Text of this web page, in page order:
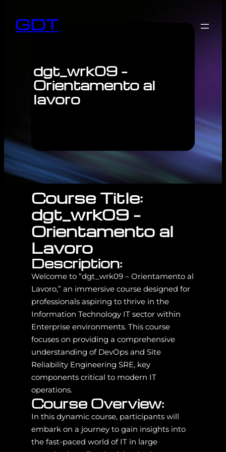
GDT
dgt_wrk09 –
Orientamento al
lavoro
Course Title:
dgt_wrk09 –
Orientamento al
Lavoro
Description:
Welcome to “dgt_wrk09 – Orientamento al
Lavoro,” an immersive course designed for
professionals aspiring to thrive in the
Information Technology IT sector within
Enterprise environments. This course
focuses on providing a comprehensive
understanding of DevOps and Site
Reliability Engineering SRE, key
components critical to modern IT
operations.
Course Overview:
In this dynamic course, participants will
embark on a journey to gain insights into
the fast-paced world of IT in large